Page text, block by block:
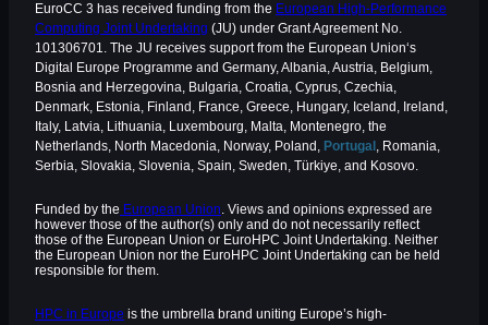
EuroCC 3 has received funding from the European High-Performance
Computing Joint Undertaking (JU) under Grant Agreement No.
101306701. The JU receives support from the European Union‘s
Digital Europe Programme and Germany, Albania, Austria, Belgium,
Bosnia and Herzegovina, Bulgaria, Croatia, Cyprus, Czechia,
Denmark, Estonia, Finland, France, Greece, Hungary, Iceland, Ireland,
Italy, Latvia, Lithuania, Luxembourg, Malta, Montenegro, the
Netherlands, North Macedonia, Norway, Poland, Portugal , Romania,
Serbia, Slovakia, Slovenia, Spain, Sweden, Türkiye, and Kosovo.
Funded by the European Union. Views and opinions expressed are
however those of the author(s) only and do not necessarily reflect
those of the European Union or EuroHPC Joint Undertaking. Neither
the European Union nor the EuroHPC Joint Undertaking can be held
responsible for them.
HPC in Europe is the umbrella brand uniting Europe’s high-